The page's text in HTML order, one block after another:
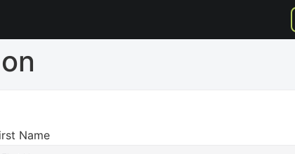
Name